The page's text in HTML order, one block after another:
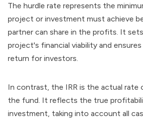
The hurdle rate represents the
project or investment must achieve
partner can share in the profits. It
project's financial viability and
return for investors.
In contrast, the IRR is the actual rate
the fund. It reflects the true
investment, taking into account all